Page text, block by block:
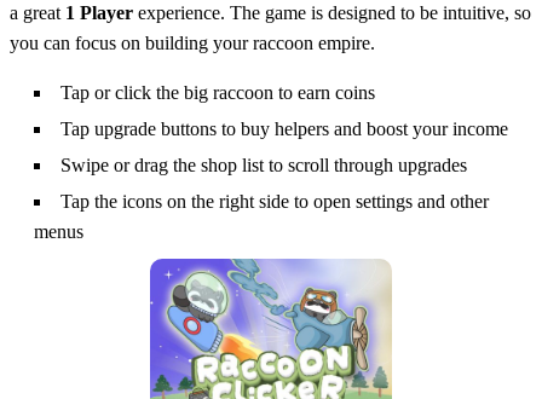
a great 1 Player experience. The game is designed to be intuitive, so
you can focus on building your raccoon empire.
Tap or click the big raccoon to earn coins
Tap upgrade buttons to buy helpers and boost your income
Swipe or drag the shop list to scroll through upgrades
Tap the icons on the right side to open settings and other
menus